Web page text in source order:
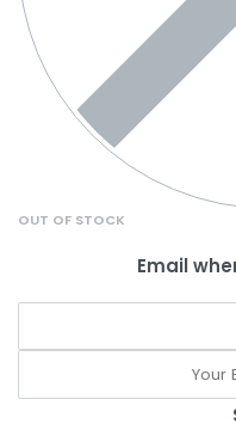
OUT OF STOCK
Email